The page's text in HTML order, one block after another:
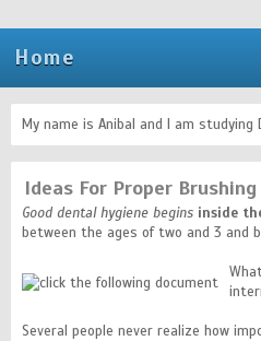
Home
My name is Anibal and I am
Ideas For Proper
Good dental hygiene begins inside
between the ages of two and 3
Several people never realize how